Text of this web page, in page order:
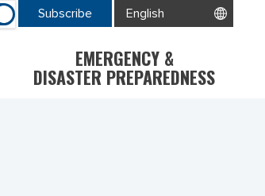
Subscribe
EMERGENCY &
DISASTER PREPAREDNESS